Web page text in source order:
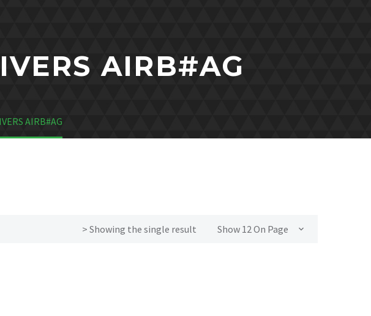
AIRB#AG
AIRB#AG
Show 12 On Page
> Showing the single result